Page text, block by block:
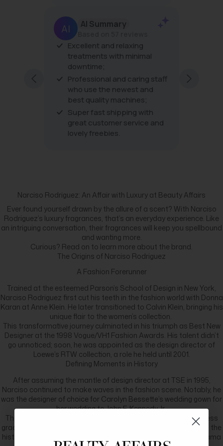
AI Summary
Excellent and relaxing
treatments with minimal
downtime;
Professional and caring staff
who use the newest and
best quality machines;
Super fast shipping with
great customer service and
lovely freebies.
Narciso Rodriguez: An Affair with Luxury at Beauty Affairs
Ever found yourself drawn by the allure of a scent? With Narciso
Rodriguez’s luxury fragrances, that’s an everyday experience. Like
an intriguing conversation, their fragrances will keep you spellbound
and wanting more.
Curious? Read on to learn more about the brand.
The Origins of Narciso Rodriguez
A Fashion Forerunner
Trained at the esteemed Parson’s School of Design in New York,
Narciso Rodriguez first cut his teeth in the fashion world with Donna
Karan at Anne Klein. He later transitioned to Calvin Klein, bringing his
unique flair to the women’s collection.
This transformative journey culminated in his triumph as Best New
Designer at the 1998 Vogue/VH1 Fashion Awards. His talent didn’t
go unnoticed; soon, he was appointed as the design director of
Loewe’s RTW collection, a role he held until 2001.
Defining Moments in History
After assuming the mantle of design director at TSE in 1995,
Narciso continued to make waves in the fashion scene. Notably, he
was the designer of choice for Carolyn Bessette’s wedding gown for
her wedding to John F. Kennedy Jr.
The name Narciso Rodriguez became synonymous with timeless
grace when Michelle Obama donned one of his creations during the
historic United States election night of 2008, when Barack Obama